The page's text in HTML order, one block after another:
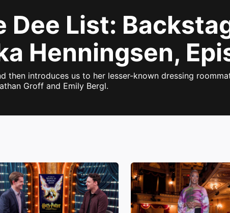
Dee List:
Henningsen,
then introduces us to her lesser-known dressing
Groff and Emily Bergl.